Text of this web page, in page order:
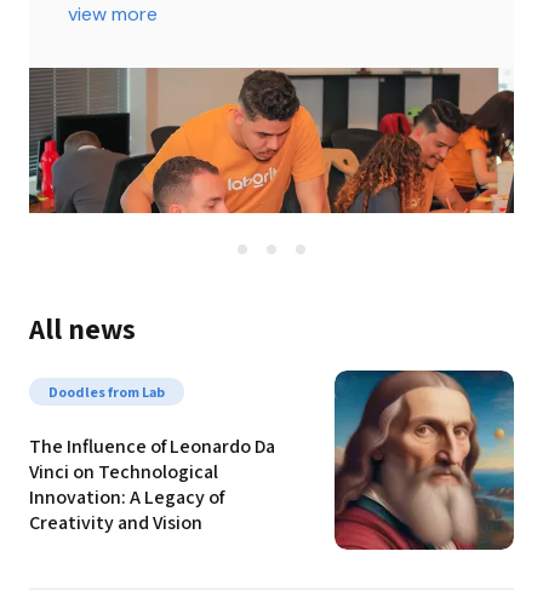
view more
All news
Doodles from Lab
The Influence of Leonardo Da
Vinci on Technological
Innovation: A Legacy of
Creativity and Vision